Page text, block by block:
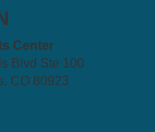
Center
Blvd Ste 100
CO 80923